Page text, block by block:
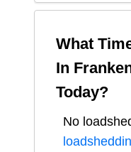
What
In
Today?
No